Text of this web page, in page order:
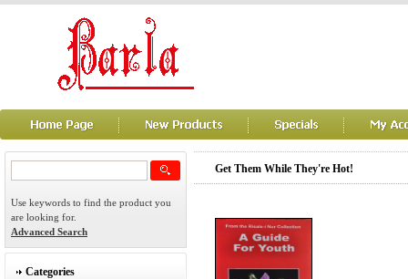
Use keywords to find the product you
are looking for.
Advanced Search
Categories
Get Them While They're Hot!